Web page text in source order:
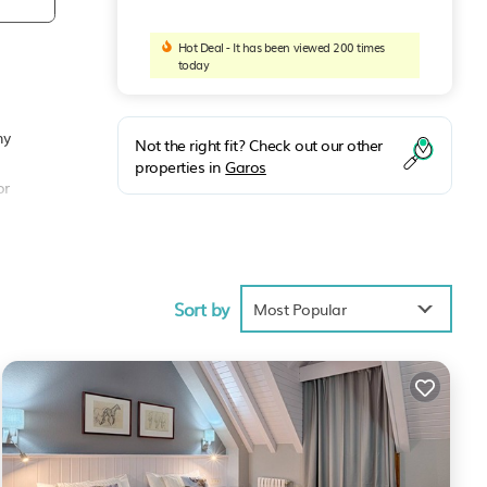
but
Hot Deal - It has been viewed 200 times
today
Not the right fit? Check out our other
properties inGaros
Sort by Most Popular